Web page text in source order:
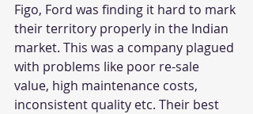
Figo, Ford was finding it hard to mark
their territory properly in the Indian
market. This was a company plagued
with problems like poor re-sale
value, high maintenance costs,
inconsistent quality etc. Their best